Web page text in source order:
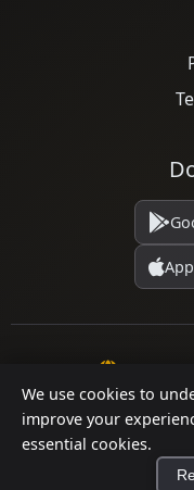
We use cookies to
improve your
essential cookies.
© 2026